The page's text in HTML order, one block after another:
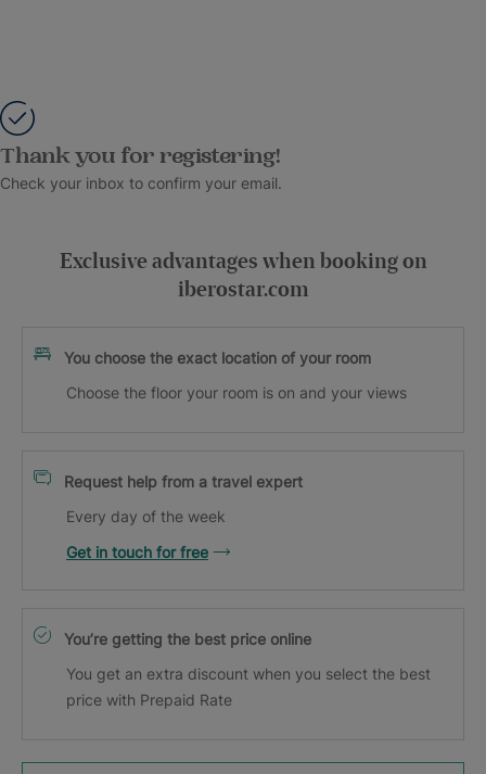
Thank you for registering!
Check your inbox to confirm your email.
Exclusive advantages when booking on
iberostar.com
You choose the exact location of your room
Choose the floor your room is on and your views
Request help from a travel expert
Every day of the week
Get in touch for free
You’re getting the best price online
You get an extra discount when you select the best
price with Prepaid Rate